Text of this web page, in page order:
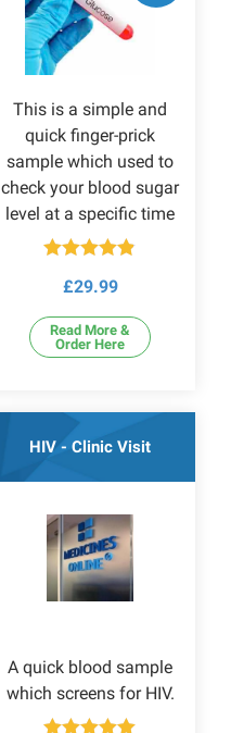
This is a simple and
quick finger-prick
sample which used to
check your blood sugar
level at a specific time
out of 5
£29.99
Read More &
Order Here
HIV - Clinic Visit
A quick blood sample
which screens for HIV.